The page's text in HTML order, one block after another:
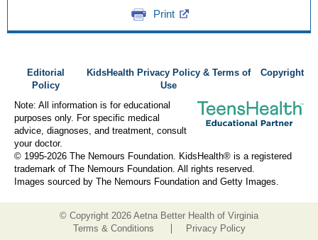
Print
Editorial
Policy
KidsHealth Privacy Policy & Terms of
Use
Copyright
Note: All information is for educational
purposes only. For specific medical
advice, diagnoses, and treatment, consult
your doctor.
© 1995-2026 The Nemours Foundation. KidsHealth® is a registered
trademark of The Nemours Foundation. All rights reserved.
Images sourced by The Nemours Foundation and Getty Images.
© Copyright 2026 Aetna Better Health of Virginia
Terms & Conditions
Privacy Policy